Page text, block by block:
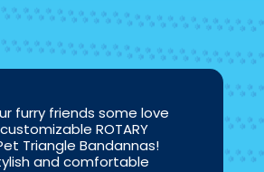
furry friends some love
ROTARY
Triangle Bandannas!
and comfortable